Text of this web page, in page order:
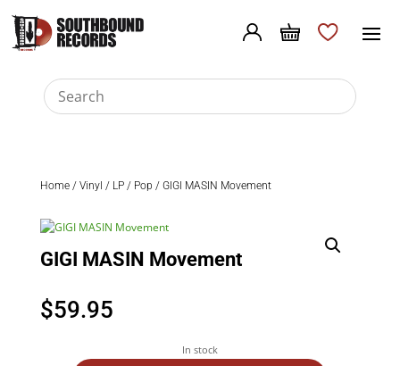
Home/ Vinyl / LP/ Pop / GIGI MASIN Movement
GIGI MASIN Movement
$59.95
In stock